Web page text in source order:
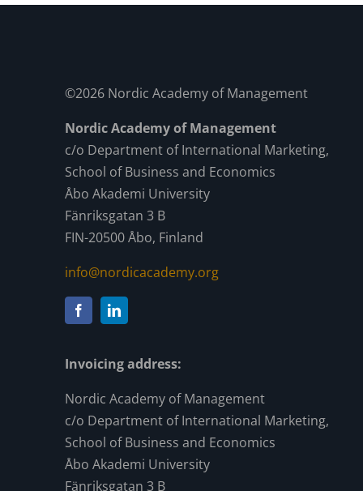
©2026 Nordic Academy of Management
Nordic Academy of Management
c/o Department of International Marketing,
School of Business and Economics
Åbo Akademi University
Fänriksgatan 3 B
FIN-20500 Åbo, Finland
info@nordicacademy.org
Invoicing address:
Nordic Academy of Management
c/o Department of International Marketing,
School of Business and Economics
Åbo Akademi University
Fänriksgatan 3 B